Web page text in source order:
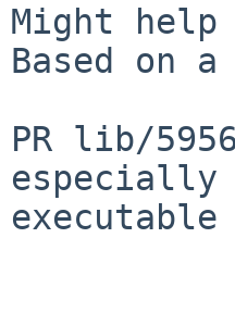
Might
Based on
PR lib/
especially